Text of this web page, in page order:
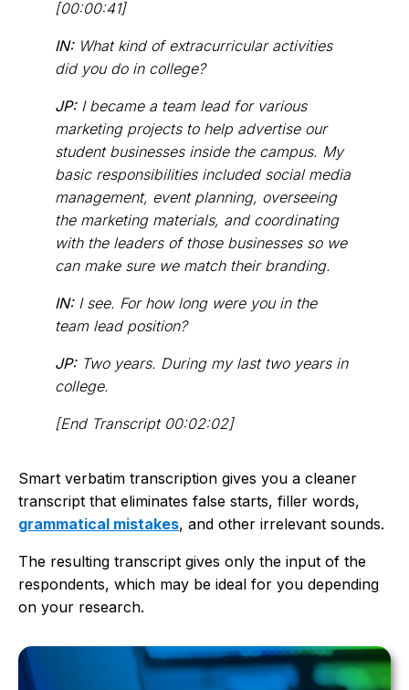
[00:00:41]
IN:What kind of extracurricular activities
did you do in college?
JP:I became a team lead for various
marketing projects to help advertise our
student businesses inside the campus. My
basic responsibilities included social media
management, event planning, overseeing
the marketing materials, and coordinating
with the leaders of those businesses so we
can make sure we match their branding.
IN:I see. For how long were you in the
team lead position?
JP:Two years. During my last two years in
college.
[End Transcript 00:02:02]
Smart verbatim transcription gives you a cleaner
transcript that eliminates false starts, filler words,
grammatical mistakes, and other irrelevant sounds.
The resulting transcript gives only the input of the
respondents, which may be ideal for you depending
on your research.